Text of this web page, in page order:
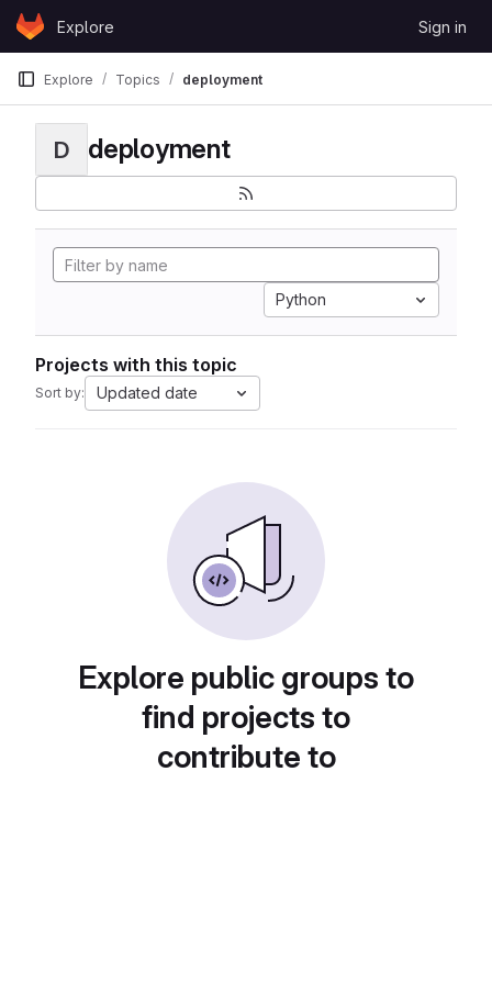
Skip to content
GitLabExplore Sign in
Explore Topics deployment
D deployment
Python
Projects with this topic
Sort by: Updated date
Explore public groups to
find projects to
contribute to